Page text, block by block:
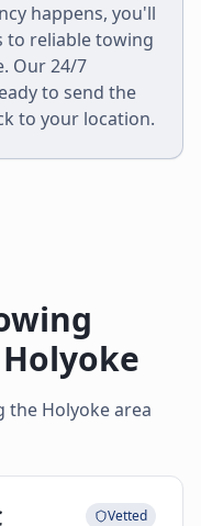
happens, you'll
to reliable towing
. Our 24/7
to send the
to your location.
Holyoke
the Holyokearea
Vetted